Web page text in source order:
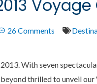
26 Comments
With seven
thrilled to unveil